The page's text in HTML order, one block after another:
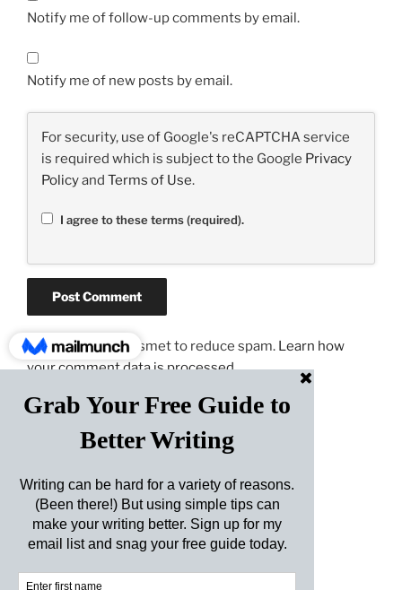
Notify me of follow-up comments by email.
Notify me of new posts by email.
For security, use of Google's reCAPTCHA service
is required which is subject to the Google Privacy
Policyand Terms of Use.
I agree to these terms (required).
This site uses Akismet to reduce spam. Learn how
your comment data is processed.
navigation
PostMaster of One